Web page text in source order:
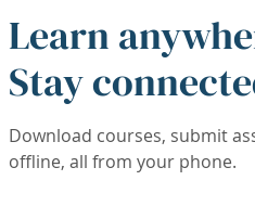
Learn
Stay
Download courses, submit
offline, all from your phone.